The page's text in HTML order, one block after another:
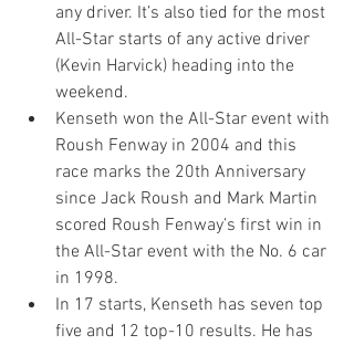
any driver. It’s also tied for the most
All-Star starts of any active driver
(Kevin Harvick) heading into the
weekend.
Kenseth won the All-Star event with
Roush Fenway in 2004 and this
race marks the 20th Anniversary
since Jack Roush and Mark Martin
scored Roush Fenway’s first win in
the All-Star event with the No. 6 car
in 1998.
In 17 starts, Kenseth has seven top
five and 12 top-10 results. He has